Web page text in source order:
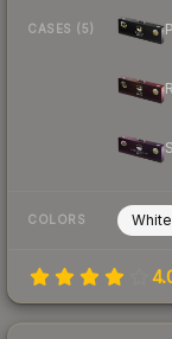
CASES (5)
COLORS White